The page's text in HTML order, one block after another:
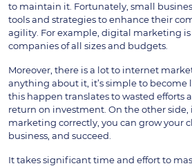
to maintain it. Fortunately, small
tools and strategies to enhance their
agility. For example, digital marketing
companies of all sizes and budgets.
Moreover, there is a lot to internet
anything about it, it’s simple to become
this happen translates to wasted efforts
return on investment. On the other
marketing correctly, you can grow your
business, and succeed.
It takes significant time and effort to